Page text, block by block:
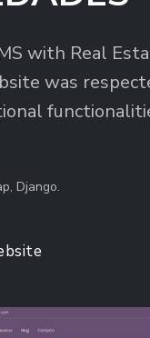
with Real
was
Django.